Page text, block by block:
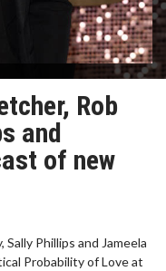
Rob
and
of new
Phillips and Jameela
Probability of Love at